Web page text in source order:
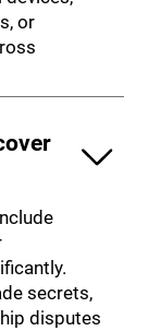
or
secrets,
disputes